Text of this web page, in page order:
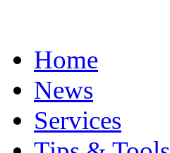
Home
News
Services